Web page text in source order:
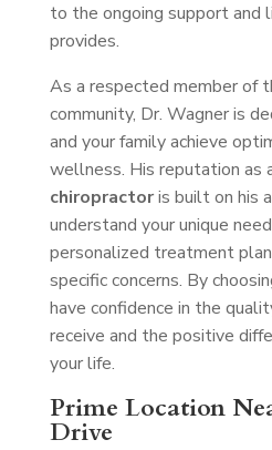
to the ongoing support and
provides.
As a respected member of
community, Dr. Wagner is
and your family achieve
wellness. His reputation as
chiropractoris built on his
understand your unique
personalized treatment
specific concerns. By
have confidence in the
receive and the positive
your life.
Prime Location
Drive